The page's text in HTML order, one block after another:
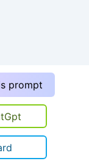
prompt